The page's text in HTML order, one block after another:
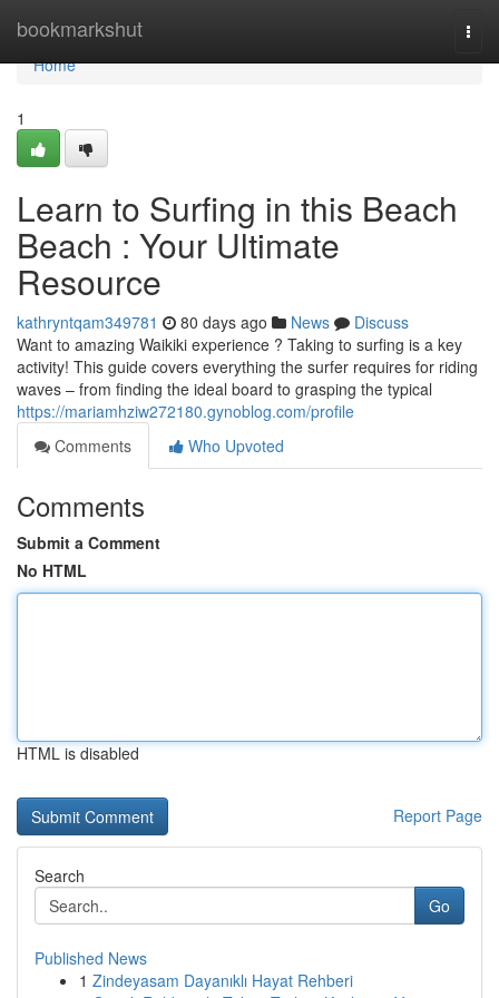
bookmarkshut
Home
Home
1
Learn to Surfing in this Beach
Beach : Your Ultimate
Resource
kathryntqam349781 80 days ago News
Discuss
Want to amazing Waikiki experience ? Taking to surfing is a key
activity! This guide covers everything the surfer requires for riding
waves – from finding the ideal board to grasping the typical
https://mariamhziw272180.gynoblog.com/profile
Comments
Who Upvoted
Comments
Submit a Comment
No HTML
HTML is disabled
Report Page
Search
Go
Published News
1 Zindeyasam Dayanıklı Hayat Rehberi